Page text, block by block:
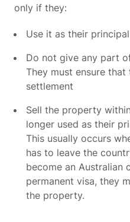
only if they:
Use it as their
Do not give any part
They must ensure
settlement
Sell the property
longer used as their
This usually occurs
has to leave the
become an Australian
permanent visa, they
the property.